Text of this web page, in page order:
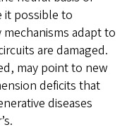
it possible to
adapt to
are damaged.
may point to new
deficits that
diseases